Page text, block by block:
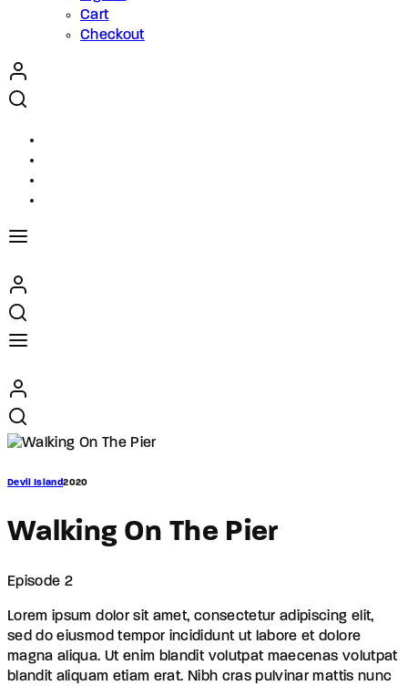
Cart
Checkout
Devil Island2020
Walking On The Pier
Episode 2
Lorem ipsum dolor sit amet, consectetur adipiscing elit,
sed do eiusmod tempor incididunt ut labore et dolore
magna aliqua. Ut enim blandit volutpat maecenas volutpat
blandit aliquam etiam erat. Nibh cras pulvinar mattis nunc